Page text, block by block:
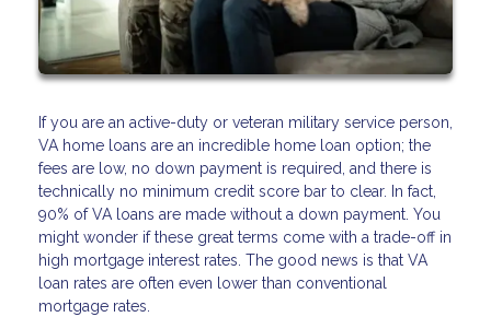
If you are an active-duty or veteran military service person,
VA home loans are an incredible home loan option; the
fees are low, no down payment is required, and there is
technically no minimum credit score bar to clear. In fact,
90% of VA loans are made without a down payment. You
might wonder if these great terms come with a trade-off in
high mortgage interest rates. The good news is that VA
loan rates are often even lower than conventional
mortgage rates.